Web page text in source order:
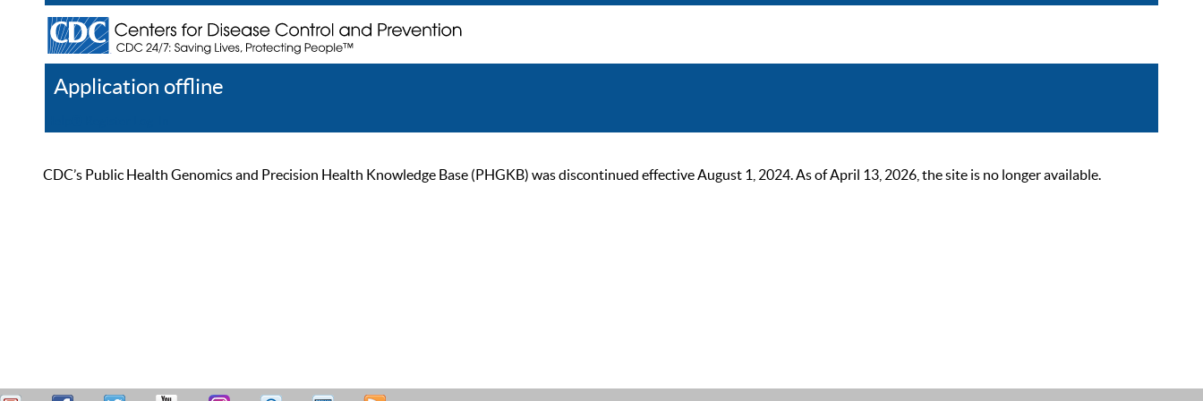
Application offline
CDC’s Public Health Genomics and Precision Health Knowledge Base (PHGKB) was discontinued effective August 1, 2024. As of April 13, 2026, the site is no longer available.